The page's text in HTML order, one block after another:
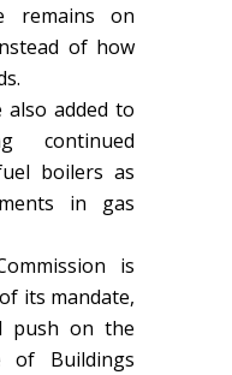
remains on
of how
also added to
continued
boilers as
in gas
is
its mandate,
push on the
of Buildings